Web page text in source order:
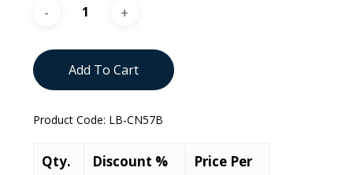
Add To Cart
Product Code: LB-CN57B
Qty. Discount % Price Per